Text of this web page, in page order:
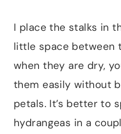
I place the stalks in
little space between
when they are dry,
them easily without
petals. It’s better to
hydrangeas in a